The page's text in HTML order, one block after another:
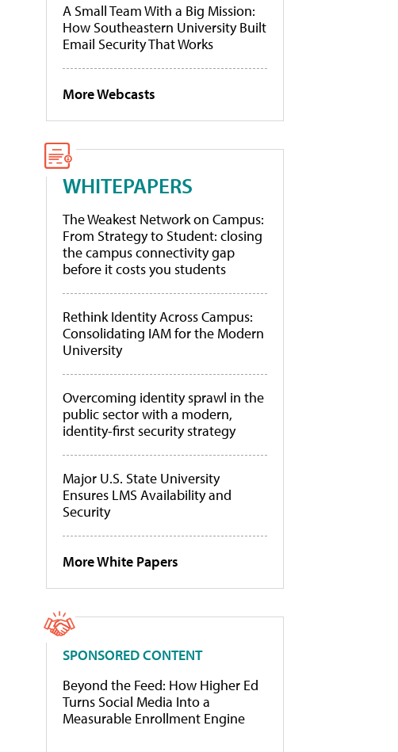
A Small Team With a Big Mission:
How Southeastern University Built
Email Security That Works
More Webcasts
WHITEPAPERS
The Weakest Network on Campus:
From Strategy to Student: closing
the campus connectivity gap
before it costs you students
Rethink Identity Across Campus:
Consolidating IAM for the Modern
University
Overcoming identity sprawl in the
public sector with a modern,
identity-first security strategy
Major U.S. State University
Ensures LMS Availability and
Security
More White Papers
SPONSORED CONTENT
Beyond the Feed: How Higher Ed
Turns Social Media Into a
Measurable Enrollment Engine